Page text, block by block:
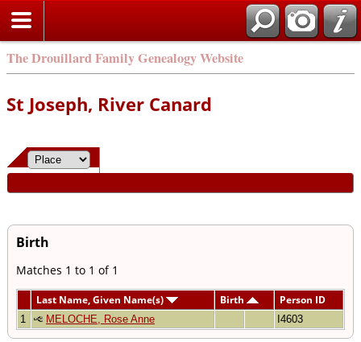
The Drouillard Family Genealogy Website
St Joseph, River Canard
Birth
Matches 1 to 1 of 1
Last Name, Given Name(s) Birth Person ID
1 MELOCHE, Rose Anne I4603